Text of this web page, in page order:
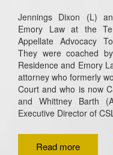
Jennings Dixon (L)
Emory Law at the
Appellate Advocacy
They were coached
Residence and Emory
attorney who formerly
Court and who is now
and Whittney Barth
Executive Director of
Read more